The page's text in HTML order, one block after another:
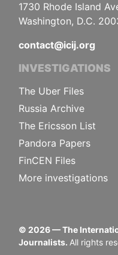
1730 Rhode Island
Washington, D.C.
contact@icij.org
INVESTIGATIONS
The Uber Files
Russia Archive
The Ericsson List
Pandora Papers
FinCEN Files
More investigations
© 2026— The
Journalists. All rights